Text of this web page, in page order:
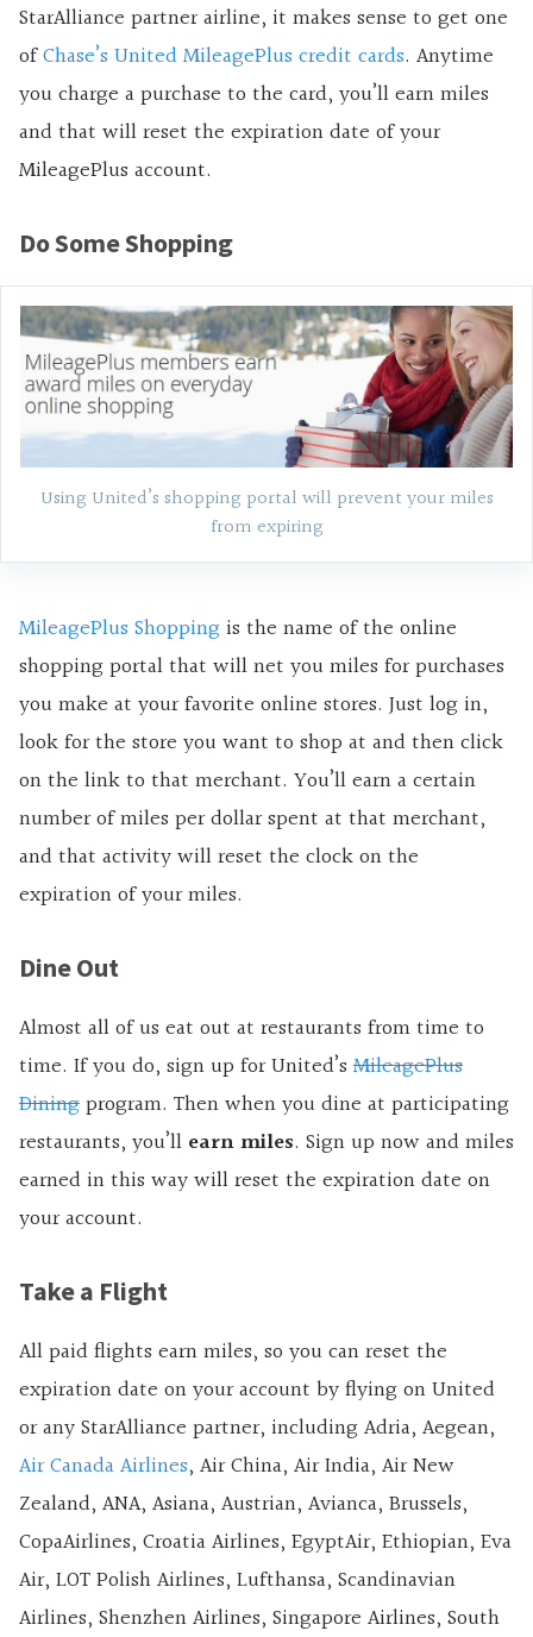
StarAlliance partner airline, it makes sense to get one
ofChase’s United MileagePlus credit cards. Anytime
you charge a purchase to the card, you’ll earn miles
and that will reset the expiration date of your
MileagePlus account.
Do Some Shopping
Using United’s shopping portal will prevent your miles
from expiring
MileagePlus Shopping is the name of the online
shopping portal that will net you miles for purchases
you make at your favorite online stores. Just log in,
look for the store you want to shop at and then click
on the link to that merchant. You’ll earn a certain
number of miles per dollar spent at that merchant,
and that activity will reset the clock on the
expiration of your miles.
Dine Out
Almost all of us eat out at restaurants from time to
time. If you do, sign up for United’s MileagePlus
Diningprogram. Then when you dine at participating
restaurants, you’ll earn miles. Sign up now and miles
earned in this way will reset the expiration date on
your account.
Take a Flight
All paid flights earn miles, so you can reset the
expiration date on your account by flying on United
or any StarAlliance partner, including Adria, Aegean,
Air Canada Airlines, Air China, Air India, Air New
Zealand, ANA, Asiana, Austrian, Avianca, Brussels,
CopaAirlines, Croatia Airlines, EgyptAir, Ethiopian, Eva
Air, LOT Polish Airlines, Lufthansa, Scandinavian
Airlines, Shenzhen Airlines, Singapore Airlines, South